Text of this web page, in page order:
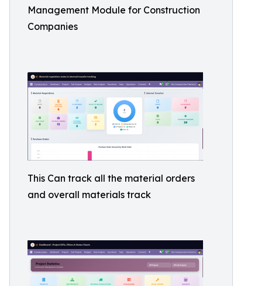
Management Module for Construction
Companies
This Can track all the material orders
and overall materials track